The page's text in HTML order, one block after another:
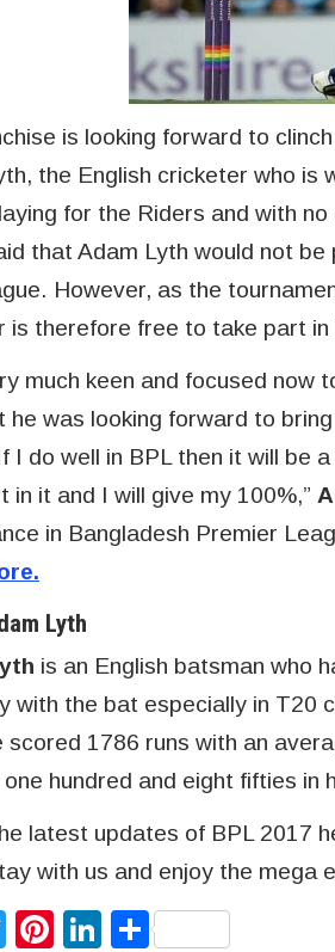
is looking forward to
the English cricketer who is
for the Riders and with
that Adam Lyth would not
However, as the
is therefore free to take part in
much keen and focused now
he was looking forward to
I do well in BPL then it will be
in it and I will give my 100%,”
in Bangladesh Premier
Lyth
is an English batsman who
with the bat especially in T20
scored 1786 runs with an
one hundred and eight fifties in
latest updates of BPL 2017
with us and enjoy the mega
T
Pi
Li S